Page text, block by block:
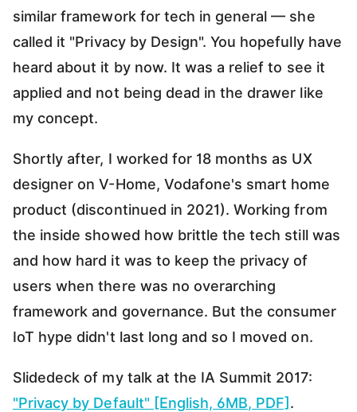
similar framework for tech in general — she
called it "Privacy by Design". You hopefully have
heard about it by now. It was a relief to see it
applied and not being dead in the drawer like
my concept.
Shortly after, I worked for 18 months as UX
designer on V-Home, Vodafone's smart home
product (discontinued in 2021). Working from
the inside showed how brittle the tech still was
and how hard it was to keep the privacy of
users when there was no overarching
framework and governance. But the consumer
IoT hype didn't last long and so I moved on.
Slidedeck of my talk at the IA Summit 2017:
"Privacy by Default" [English, 6MB, PDF].